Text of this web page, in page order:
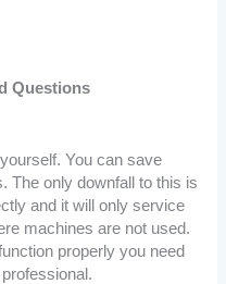
Questions
You can save
The only downfall to this is
and it will only service
machines are not used.
properly you need